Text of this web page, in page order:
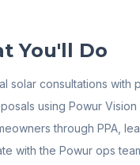
You'll Do
solar consultations
using Powur
through PPA,
with the Powur ops